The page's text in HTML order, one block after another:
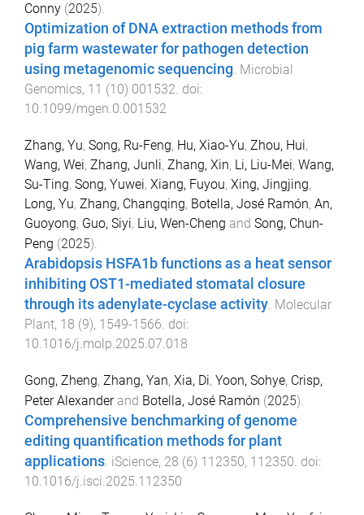
Conny (2025).
Optimization of DNA extraction methods from
pig farm wastewater for pathogen detection
using metagenomic sequencing. Microbial
Genomics, 11 (10) 001532. doi:
10.1099/mgen.0.001532
Zhang, Yu, Song, Ru-Feng, Hu, Xiao-Yu, Zhou, Hui,
Wang, Wei, Zhang, Junli, Zhang, Xin, Li, Liu-Mei, Wang,
Su-Ting, Song, Yuwei, Xiang, Fuyou, Xing, Jingjing,
Long, Yu, Zhang, Changqing, Botella, José Ramón, An,
Guoyong, Guo, Siyi, Liu, Wen-Cheng and Song, Chun-
Peng (2025).
Arabidopsis HSFA1b functions as a heat sensor
inhibiting OST1-mediated stomatal closure
through its adenylate-cyclase activity. Molecular
Plant, 18 (9), 1549-1566. doi:
10.1016/j.molp.2025.07.018
Gong, Zheng, Zhang, Yan, Xia, Di, Yoon, Sohye, Crisp,
Peter Alexanderand Botella, José Ramón (2025).
Comprehensive benchmarking of genome
editing quantification methods for plant
applications iScience, 28 (6) 112350, 112350 . doi:
10.1016/j.isci.2025.112350